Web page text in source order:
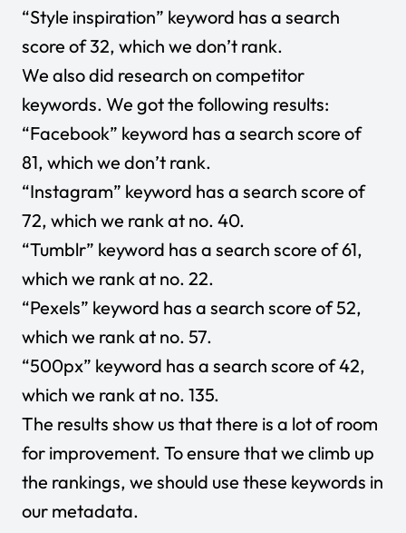
“Style inspiration” keyword has a search
score of 32, which we don’t rank.
We also did research on competitor
keywords. We got the following results:
“Facebook” keyword has a search score of
81, which we don’t rank.
“Instagram” keyword has a search score of
72, which we rank at no. 40.
“Tumblr” keyword has a search score of 61,
which we rank at no. 22.
“Pexels” keyword has a search score of 52,
which we rank at no. 57.
“500px” keyword has a search score of 42,
which we rank at no. 135.
The results show us that there is a lot of room
for improvement. To ensure that we climb up
the rankings, we should use these keywords in
our metadata.